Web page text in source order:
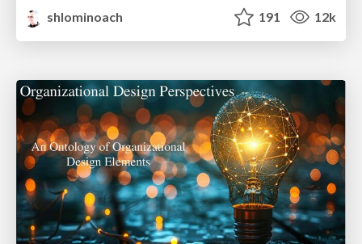
shlominoach
191 12k